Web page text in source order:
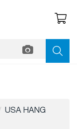
USA HANG